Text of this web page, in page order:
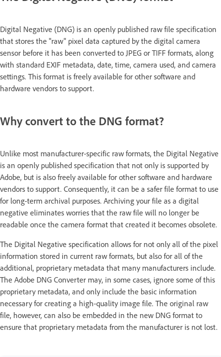
Digital Negative (DNG) is an openly published raw file specification
that stores the "raw" pixel data captured by the digital camera
sensor before it has been converted to JPEG or TIFF formats, along
with standard EXIF metadata, date, time, camera used, and camera
settings. This format is freely available for other software and
hardware vendors to support.
Why convert to the DNG format?
Unlike most manufacturer-specific raw formats, the Digital Negative
is an openly published specification that not only is supported by
Adobe, but is also freely available for other software and hardware
vendors to support. Consequently, it can be a safer file format to use
for long-term archival purposes. Archiving your file as a digital
negative eliminates worries that the raw file will no longer be
readable once the camera format that created it becomes obsolete.
The Digital Negative specification allows for not only all of the pixel
information stored in current raw formats, but also for all of the
additional, proprietary metadata that many manufacturers include.
The Adobe DNG Converter may, in some cases, ignore some of this
proprietary metadata, and only include the basic information
necessary for creating a high-quality image file. The original raw
file, however, can also be embedded in the new DNG format to
ensure that proprietary metadata from the manufacturer is not lost.